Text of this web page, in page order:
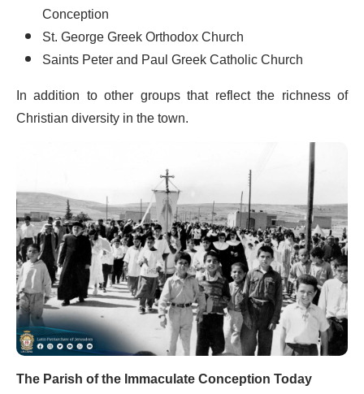
Conception
St. George Greek Orthodox Church
Saints Peter and Paul Greek Catholic Church
In addition to other groups that reflect the richness of
Christian diversity in the town.
The Parish of the Immaculate Conception Today